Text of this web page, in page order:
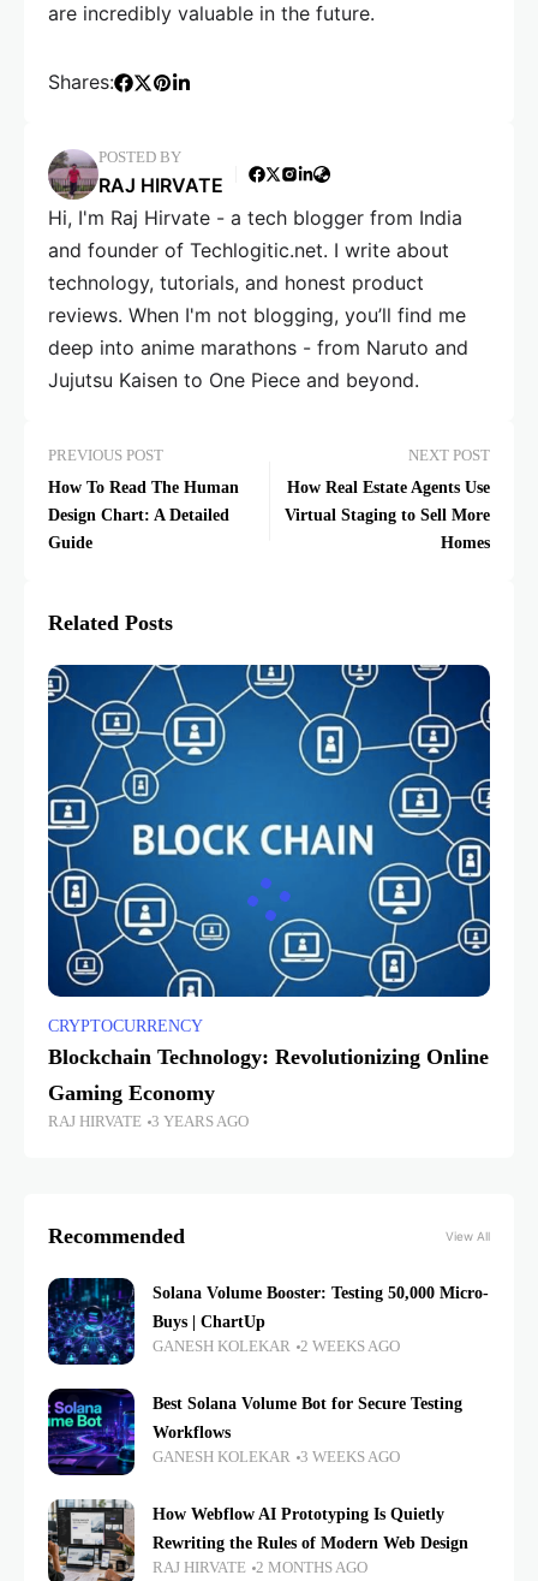
are incredibly valuable in the future.
Shares:
POSTED BY
RAJ HIRVATE
Hi, I'm Raj Hirvate - a tech blogger from India
and founder of Techlogitic.net. I write about
technology, tutorials, and honest product
reviews. When I'm not blogging, you’ll find me
deep into anime marathons - from Naruto and
Jujutsu Kaisen to One Piece and beyond.
PREVIOUS POST
How To Read The Human
Design Chart: A Detailed
Guide
NEXT POST
How Real Estate Agents Use
Virtual Staging to Sell More
Homes
Related Posts
CRYPTOCURRENCY
Blockchain Technology: Revolutionizing Online
Gaming Economy
RAJ HIRVATE 3 YEARS AGO
Recommended View All
Solana Volume Booster: Testing 50,000 Micro-
Buys | ChartUp
GANESH KOLEKAR 2 WEEKS AGO
Best Solana Volume Bot for Secure Testing
Workflows
GANESH KOLEKAR 3 WEEKS AGO
How Webflow AI Prototyping Is Quietly
Rewriting the Rules of Modern Web Design
RAJ HIRVATE 2 MONTHS AGO